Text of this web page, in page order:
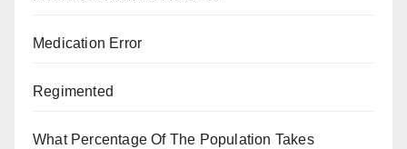
Medication Error
Regimented
What Percentage Of The Population Takes